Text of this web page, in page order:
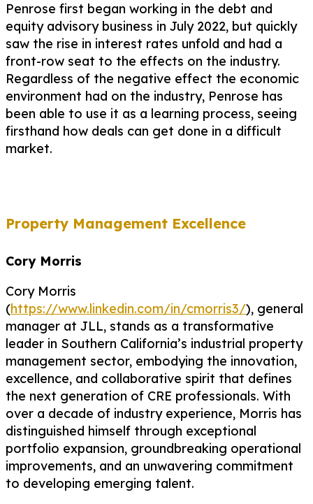
Penrose first began working in the debt and
equity advisory business in July 2022, but quickly
saw the rise in interest rates unfold and had a
front-row seat to the effects on the industry.
Regardless of the negative effect the economic
environment had on the industry, Penrose has
been able to use it as a learning process, seeing
firsthand how deals can get done in a difficult
market.
Property Management Excellence
Cory Morris
Cory Morris
(https://www.linkedin.com/in/cmorris3/), general
manager at JLL, stands as a transformative
leader in Southern California’s industrial property
management sector, embodying the innovation,
excellence, and collaborative spirit that defines
the next generation of CRE professionals. With
over a decade of industry experience, Morris has
distinguished himself through exceptional
portfolio expansion, groundbreaking operational
improvements, and an unwavering commitment
to developing emerging talent.